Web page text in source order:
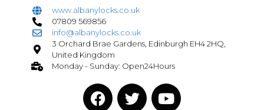
www.albanylocks.co.uk
07809 569856
info@albanylocks.co.uk
3 Orchard Brae Gardens, Edinburgh EH4 2HQ,
United Kingdom
Monday - Sunday: Open24Hours